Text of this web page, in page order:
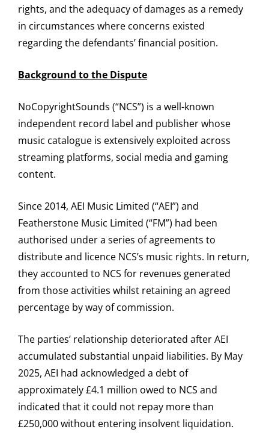
rights, and the adequacy of damages as a remedy
in circumstances where concerns existed
regarding the defendants’ financial position.
Background to the Dispute
NoCopyrightSounds (“NCS”) is a well-known
independent record label and publisher whose
music catalogue is extensively exploited across
streaming platforms, social media and gaming
content.
Since 2014, AEI Music Limited (“AEI”) and
Featherstone Music Limited (“FM”) had been
authorised under a series of agreements to
distribute and licence NCS’s music rights. In return,
they accounted to NCS for revenues generated
from those activities whilst retaining an agreed
percentage by way of commission.
The parties’ relationship deteriorated after AEI
accumulated substantial unpaid liabilities. By May
2025, AEI had acknowledged a debt of
approximately £4.1 million owed to NCS and
indicated that it could not repay more than
£250,000 without entering insolvent liquidation.